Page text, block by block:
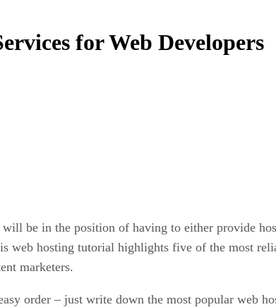
for Web Developers
be in the position of having to either provide
web hosting tutorial highlights five of the most
marketers.
order – just write down the most popular web